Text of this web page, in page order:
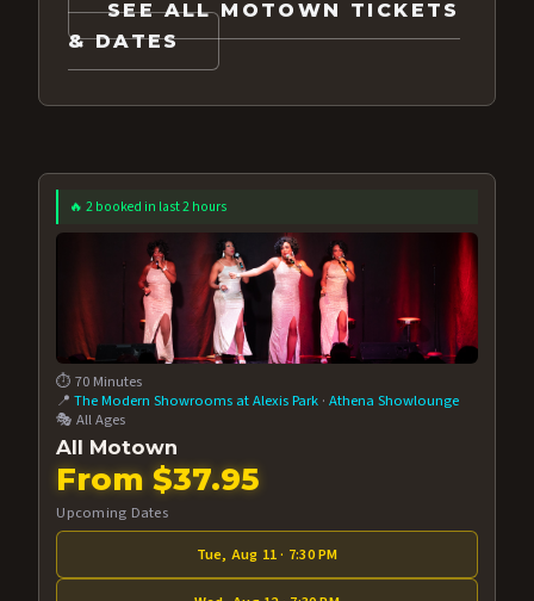
SEE ALL MOTOWN TICKETS
& DATES
🔥 2 booked in last 2 hours
⏱️ 70 Minutes
📍The Modern Showrooms at Alexis Park ·Athena Showlounge
🎭 All Ages
All Motown
From $37.95
Upcoming Dates
Tue, Aug 11 · 7:30 PM